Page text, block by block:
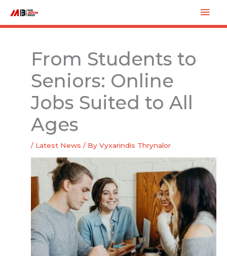
content
From Students to
Seniors: Online
Jobs Suited to All
Ages
/ Latest News / ByVyxarindis Thrynalor